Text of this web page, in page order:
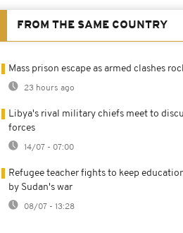
FROM THE SAME COUNTRY
Mass prison escape as armed clashes
23 hours ago
Libya's rival military chiefs meet to
forces
14/07 - 07:00
Refugee teacher fights to keep
by Sudan's war
08/07 - 13:28